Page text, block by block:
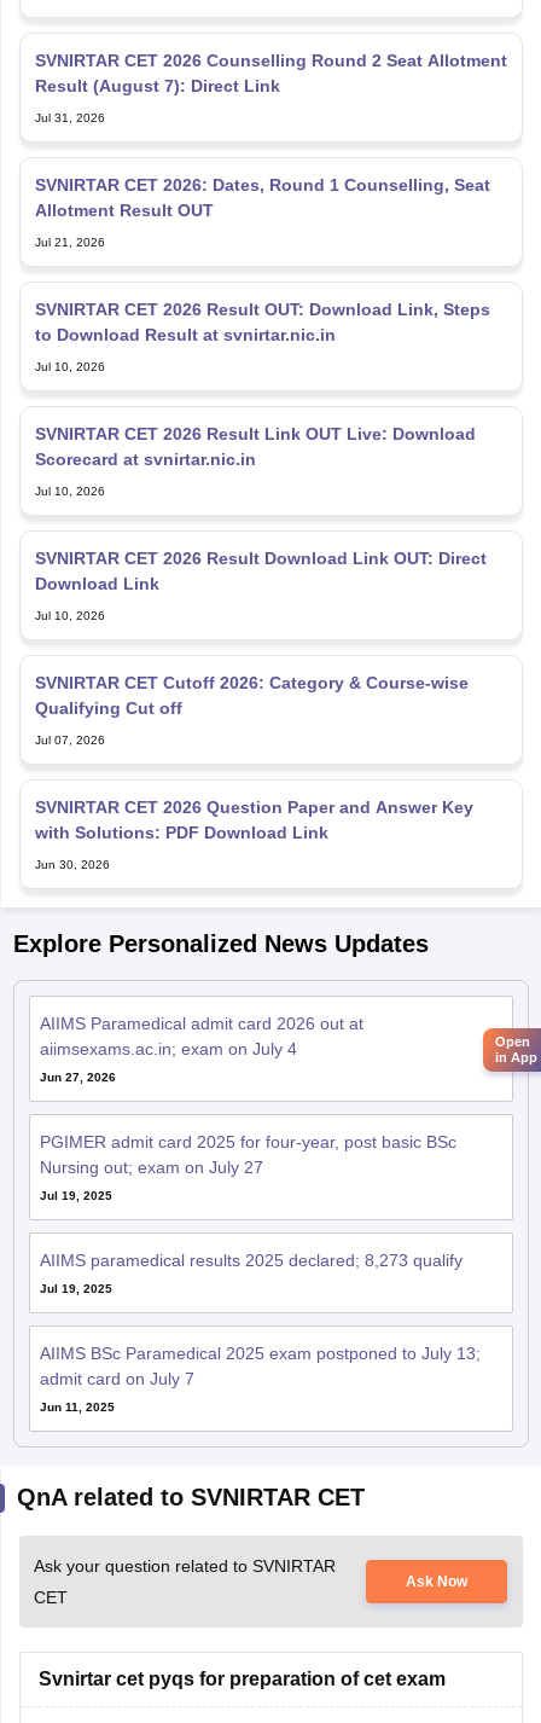
SVNIRTAR CET 2026 Counselling Round 2 Seat Allotment
Result (August 7): Direct Link
Jul 31, 2026
SVNIRTAR CET 2026: Dates, Round 1 Counselling, Seat
Allotment Result OUT
Jul 21, 2026
SVNIRTAR CET 2026 Result OUT: Download Link, Steps
to Download Result at svnirtar.nic.in
Jul 10, 2026
SVNIRTAR CET 2026 Result Link OUT Live: Download
Scorecard at svnirtar.nic.in
Jul 10, 2026
SVNIRTAR CET 2026 Result Download Link OUT: Direct
Download Link
Jul 10, 2026
SVNIRTAR CET Cutoff 2026: Category & Course-wise
Qualifying Cut off
Jul 07, 2026
SVNIRTAR CET 2026 Question Paper and Answer Key
with Solutions: PDF Download Link
Jun 30, 2026
Explore Personalized News Updates
AIIMS Paramedical admit card 2026 out at
aiimsexams.ac.in; exam on July 4
Jun 27, 2026
PGIMER admit card 2025 for four-year, post basic BSc
Nursing out; exam on July 27
Jul 19, 2025
AIIMS paramedical results 2025 declared; 8,273 qualify
Jul 19, 2025
AIIMS BSc Paramedical 2025 exam postponed to July 13;
admit card on July 7
Jun 11, 2025
QnA related to SVNIRTAR CET
Ask your question related to SVNIRTAR
CET
Ask Now
Svnirtar cet pyqs for preparation of cet exam
Open
in App